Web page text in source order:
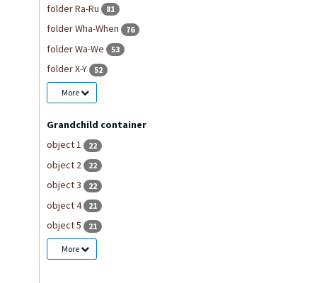
folder Ra-Ru 81
folder Wha-When 76
folder Wa-We 53
folder X-Y 52
More
Grandchild container
object 1
22
object 2 22
object 3 22
object 4 21
object 5 21
More